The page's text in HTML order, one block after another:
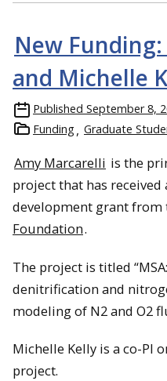
New
and Michelle
Published September 8,
Funding
Graduate
Amy Marcarelli is the
project that has received
development grant from
Foundation.
The project is titled
denitrification and
modeling of N2 and O2
Michelle Kelly is a co-PI
project.